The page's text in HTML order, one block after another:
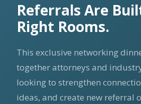
Referrals Are
Right Rooms.
This exclusive networking
together attorneys and
looking to strengthen
ideas, and create new referral